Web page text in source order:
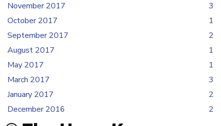
November 2017
3
October 2017
1
September 2017
2
August 2017
1
May 2017
1
March 2017
3
January 2017
2
December 2016
2